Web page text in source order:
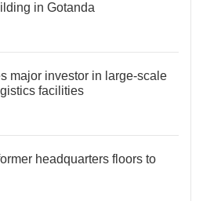
in Gotanda
major investor in large-scale
facilities
headquarters floors to